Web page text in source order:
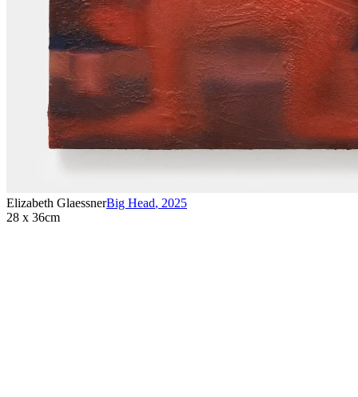
Elizabeth GlaessnerBig Head, 2025
28 x 36cm